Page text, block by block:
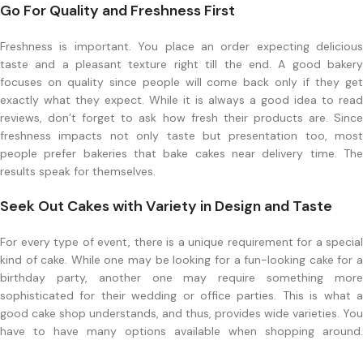
Go For Quality and Freshness First
Freshness is important. You place an order expecting delicious
taste and a pleasant texture right till the end. A good bakery
focuses on quality since people will come back only if they get
exactly what they expect. While it is always a good idea to read
reviews, don’t forget to ask how fresh their products are. Since
freshness impacts not only taste but presentation too, most
people prefer bakeries that bake cakes near delivery time. The
results speak for themselves.
Seek Out Cakes with Variety in Design and Taste
For every type of event, there is a unique requirement for a special
kind of cake. While one may be looking for a fun-looking cake for a
birthday party, another one may require something more
sophisticated for their wedding or office parties. This is what a
good cake shop understands, and thus, provides wide varieties. You
have to have many options available when shopping around.